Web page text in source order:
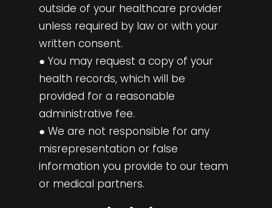
outside of your healthcare provider
unless required by law or with your
written consent.
● You may request a copy of your
health records, which will be
provided for a reasonable
administrative fee.
● We are not responsible for any
misrepresentation or false
information you provide to our team
or medical partners.